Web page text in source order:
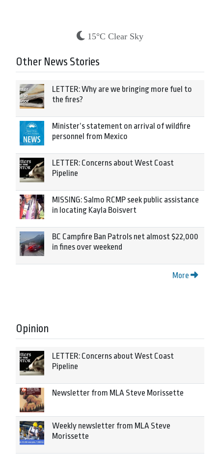
15°C Clear Sky
Other News Stories
LETTER: Why are we bringing more fuel to
the fires?
Minister’s statement on arrival of wildfire
personnel from Mexico
LETTER: Concerns about West Coast
Pipeline
MISSING: Salmo RCMP seek public assistance
in locating Kayla Boisvert
BC Campfire Ban Patrols net almost $22,000
in fines over weekend
More
Opinion
LETTER: Concerns about West Coast
Pipeline
Newsletter from MLA Steve Morissette
Weekly newsletter from MLA Steve
Morissette